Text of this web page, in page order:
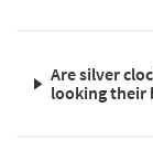
Are silver
looking their